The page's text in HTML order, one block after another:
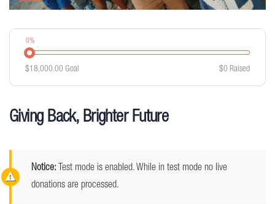
0%
$18,000.00 Goal $0 Raised
Giving Back, Brighter Future
Notice: Test mode is enabled. While in test mode no live
donations are processed.